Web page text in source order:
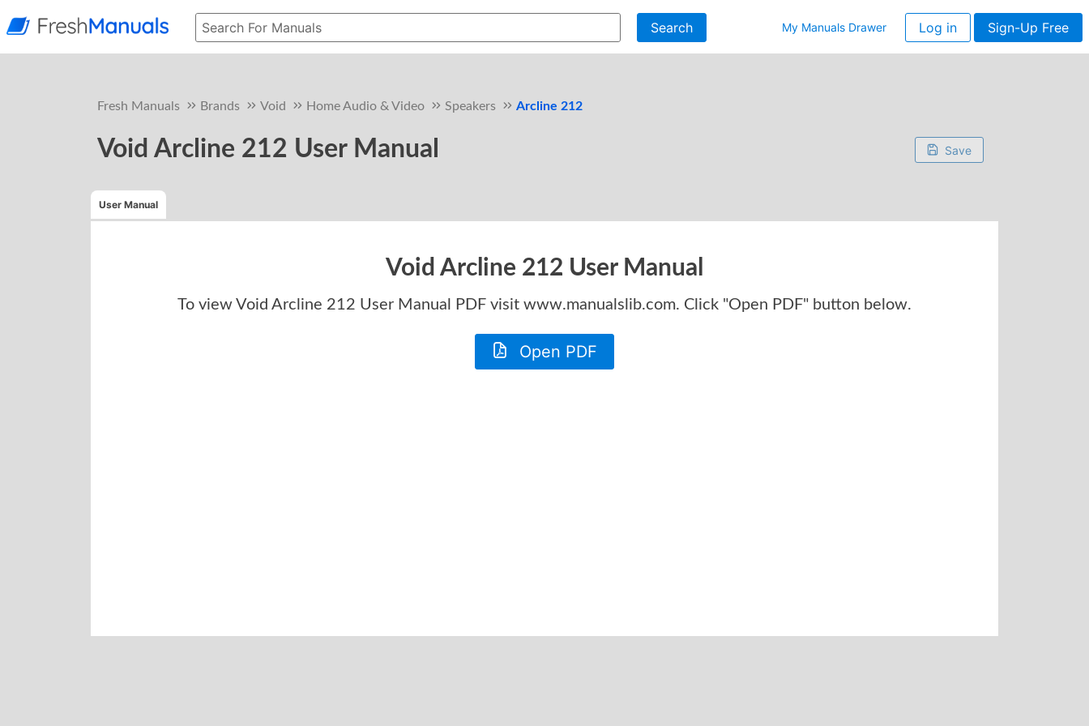
Search My Manuals Drawer Log in Sign-Up Free
Fresh Manuals Brands Void Home Audio & Video Speakers Arcline 212
Void Arcline 212 User Manual Save
User Manual
Void Arcline 212 User Manual
To view Void Arcline 212 User Manual PDF visit www.manualslib.com. Click "Open PDF" button below.
Open PDF